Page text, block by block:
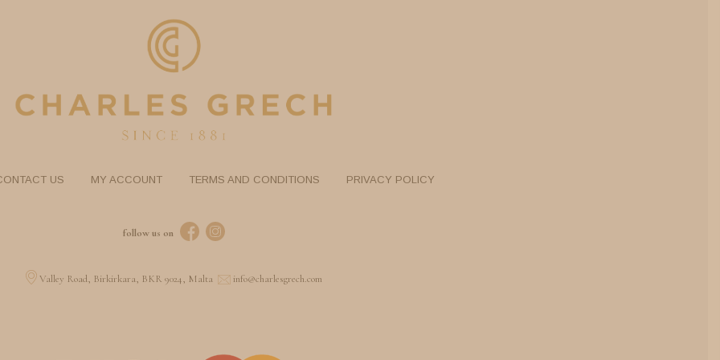
US MY ACCOUNT TERMS AND CONDITIONS PRIVACY POLICY
follow us on
Valley Road, Birkirkara, BKR 9024, Malta info@charlesgrech.com